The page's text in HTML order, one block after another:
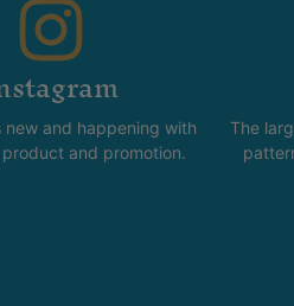
new and happening with
and promotion.
The